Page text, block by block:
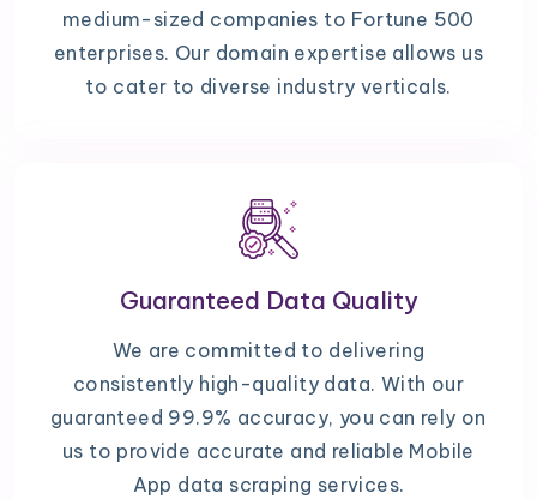
medium-sized companies to Fortune 500
enterprises. Our domain expertise allows us
to cater to diverse industry verticals.
Guaranteed Data Quality
We are committed to delivering
consistently high-quality data. With our
guaranteed 99.9% accuracy, you can rely on
us to provide accurate and reliable Mobile
App data scraping services.